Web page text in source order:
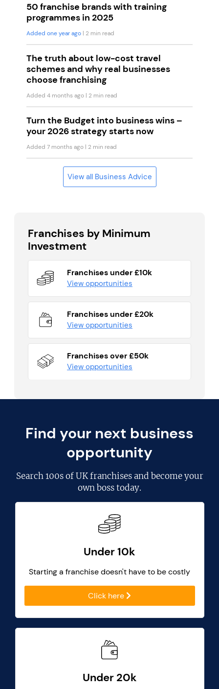
50 franchise brands with training
programmes in 2025
Added one year ago | 2 min read
The truth about low-cost travel
schemes and why real businesses
choose franchising
Added 4 months ago | 2 min read
Turn the Budget into business wins –
your 2026 strategy starts now
Added 7 months ago | 2 min read
View all Business Advice
Franchises by Minimum
Investment
Franchises under £10k
View opportunities
Franchises under £20k
View opportunities
Franchises over £50k
View opportunities
Find your next business
opportunity
Search100s of UK franchisesand become your
own boss today.
Under 10k
Starting a franchise doesn't have to be costly
Click here
Under 20k